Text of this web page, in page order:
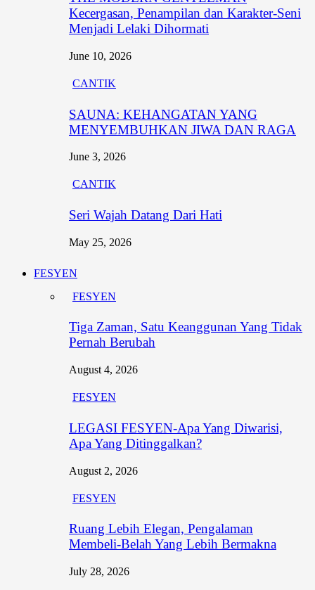
Kecergasan, Penampilan dan Karakter-Seni
Menjadi Lelaki Dihormati
June 10, 2026
CANTIK
SAUNA: KEHANGATAN YANG
MENYEMBUHKAN JIWA DAN RAGA
June 3, 2026
CANTIK
Seri Wajah Datang Dari Hati
May 25, 2026
FESYEN
FESYEN
Tiga Zaman, Satu Keanggunan Yang Tidak
Pernah Berubah
August 4, 2026
FESYEN
LEGASI FESYEN-Apa Yang Diwarisi,
Apa Yang Ditinggalkan?
August 2, 2026
FESYEN
Ruang Lebih Elegan, Pengalaman
Membeli-Belah Yang Lebih Bermakna
July 28, 2026